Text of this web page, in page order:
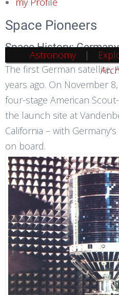
Astronomy
Space Pioneers
Space History:
The first German satellite,
years ago. On November
four-stage American
the launch site at
California – with
on board.